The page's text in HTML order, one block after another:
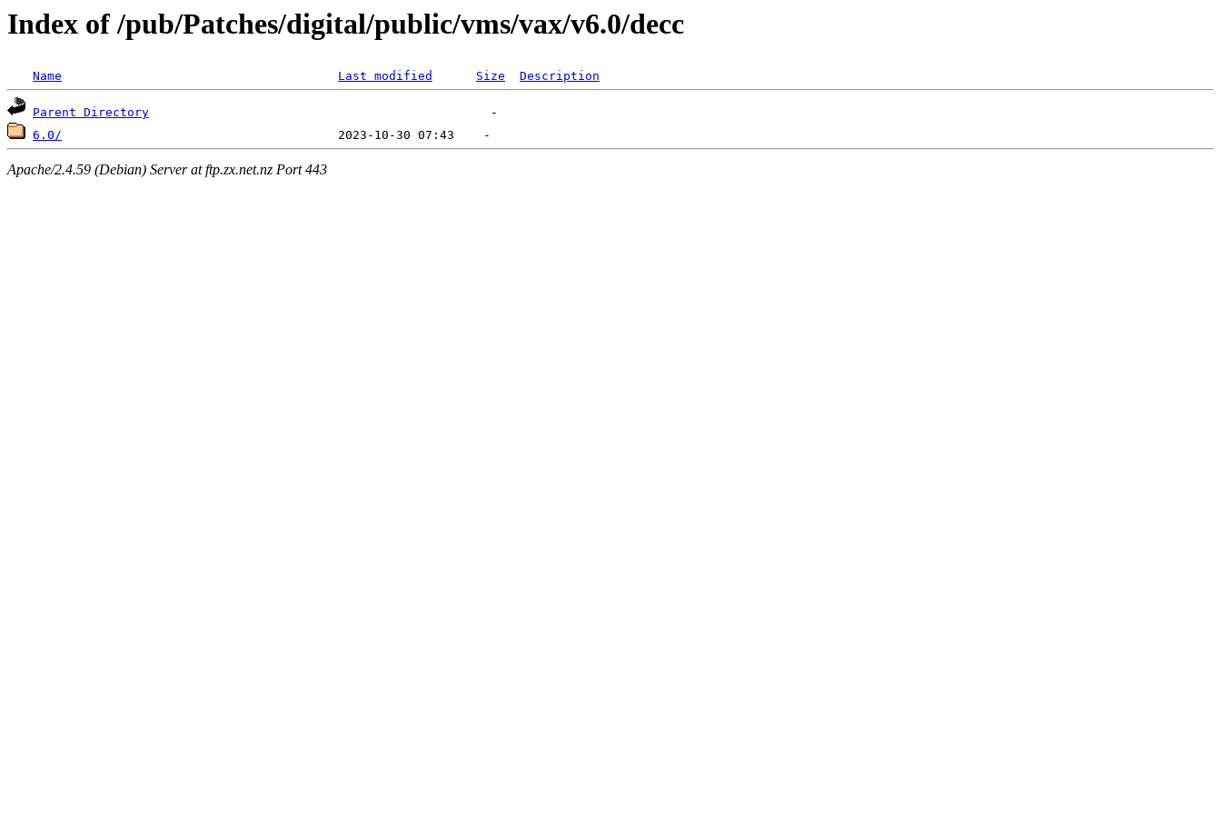
Index of /pub/Patches/digital/public/vms/vax/v6.0/decc
Name Last modified Size Description
Parent Directory
6.0/
Apache/2.4.59 (Debian) Server at ftp.zx.net.nz Port 443